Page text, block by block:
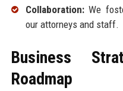
Collaboration:We
our attorneys and staff.
Business
Roadmap